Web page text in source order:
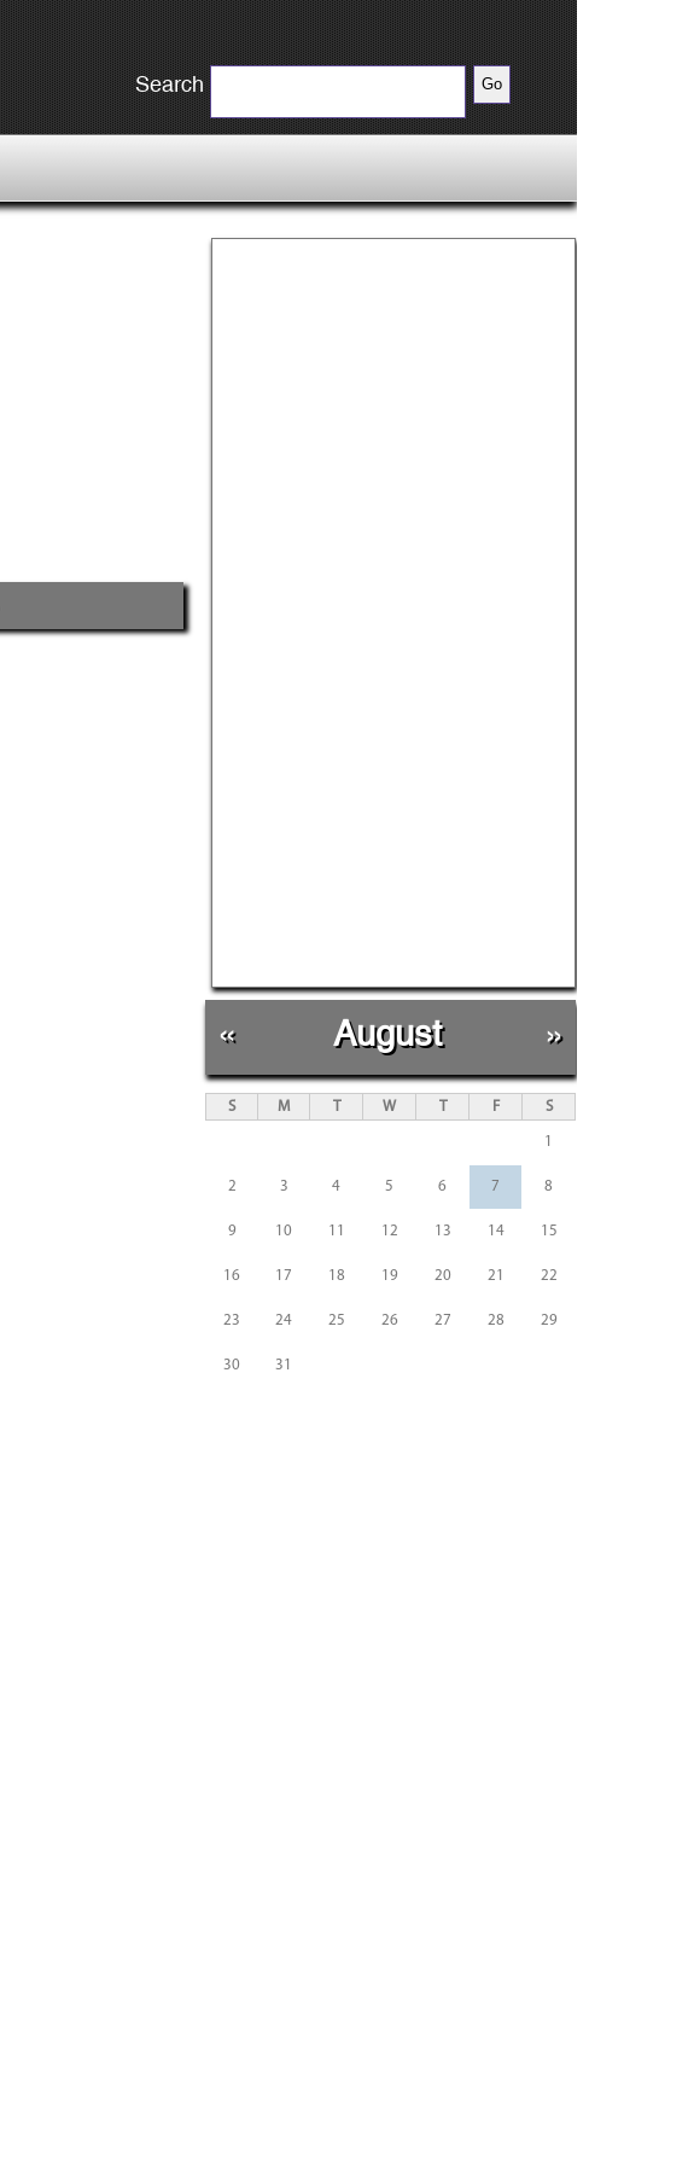
Search
« August »
S M T W T F S
1
2 3 4 5 6 7 8
9 10 11 12 13 14 15
16 17 18 19 20 21 22
23 24 25 26 27 28 29
30 31